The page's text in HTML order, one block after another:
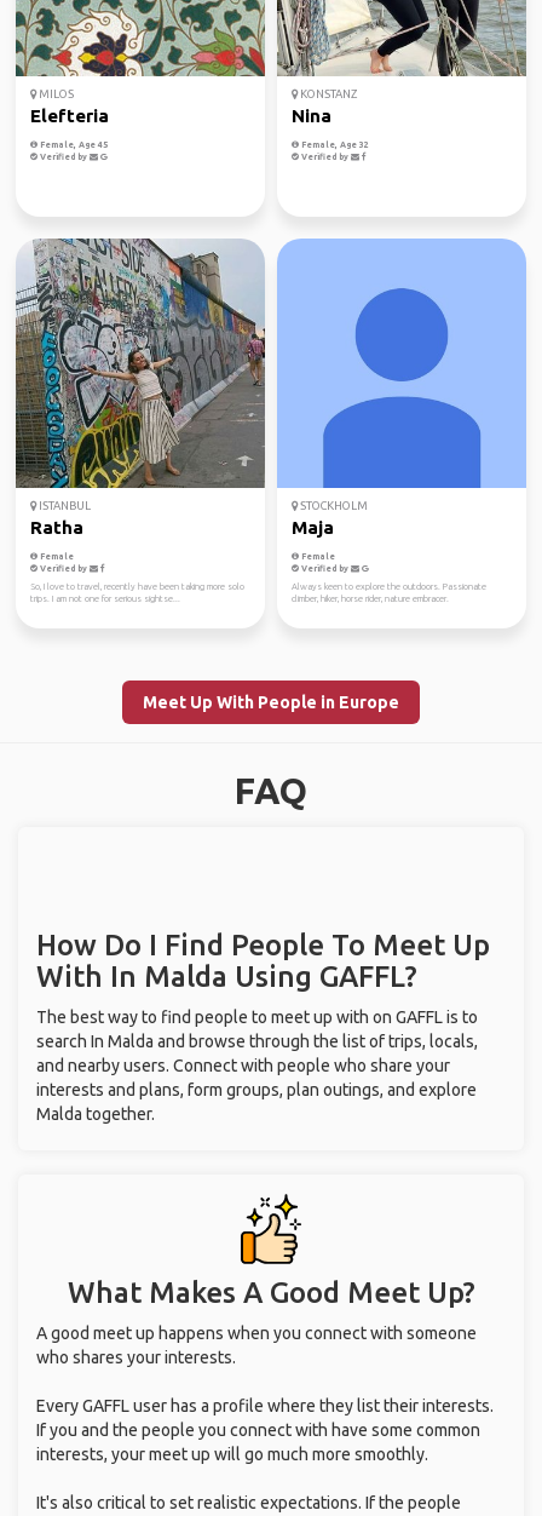
MILOS
Elefteria
Female, Age 45
Verified by
KONSTANZ
Nina
Female, Age 32
Verified by
ISTANBUL
Ratha
Female
Verified by
So, I love to travel, recently have been taking more solo
trips. I am not one for serious sightse...
STOCKHOLM
Maja
Female
Verified by
Always keen to explore the outdoors. Passionate
climber, hiker, horse rider, nature embracer.
Meet Up With People in Europe
FAQ
How Do I Find People To Meet Up
With In Malda Using GAFFL?
The best way to find people to meet up with on GAFFL is to
search In Malda and browse through the list of trips, locals,
and nearby users. Connect with people who share your
interests and plans, form groups, plan outings, and explore
Malda together.
What Makes A Good Meet Up?
A good meet up happens when you connect with someone
who shares your interests.
Every GAFFL user has a profile where they list their interests.
If you and the people you connect with have some common
interests, your meet up will go much more smoothly.
It's also critical to set realistic expectations. If the people